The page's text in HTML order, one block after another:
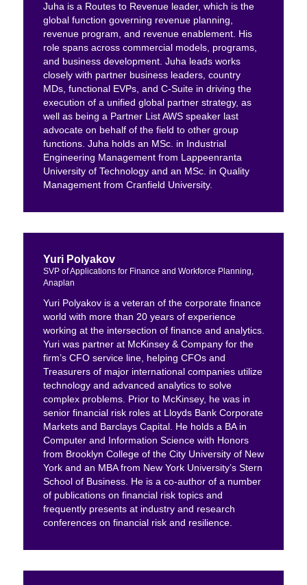
Juha is a Routes to Revenue leader, which is the
global function governing revenue planning,
revenue program, and revenue enablement. His
role spans across commercial models, programs,
and business development. Juha leads works
closely with partner business leaders, country
MDs, functional EVPs, and C-Suite in driving the
execution of a unified global partner strategy, as
well as being a Partner List AWS speaker last
advocate on behalf of the field to other group
functions. Juha holds an MSc. in Industrial
Engineering Management from Lappeenranta
University of Technology and an MSc. in Quality
Management from Cranfield University.
Yuri Polyakov
SVP of Applications for Finance and Workforce Planning,
Anaplan
Yuri Polyakov is a veteran of the corporate finance
world with more than 20 years of experience
working at the intersection of finance and analytics.
Yuri was partner at McKinsey & Company for the
firm’s CFO service line, helping CFOs and
Treasurers of major international companies utilize
technology and advanced analytics to solve
complex problems. Prior to McKinsey, he was in
senior financial risk roles at Lloyds Bank Corporate
Markets and Barclays Capital. He holds a BA in
Computer and Information Science with Honors
from Brooklyn College of the City University of New
York and an MBA from New York University’s Stern
School of Business. He is a co-author of a number
of publications on financial risk topics and
frequently presents at industry and research
conferences on financial risk and resilience.